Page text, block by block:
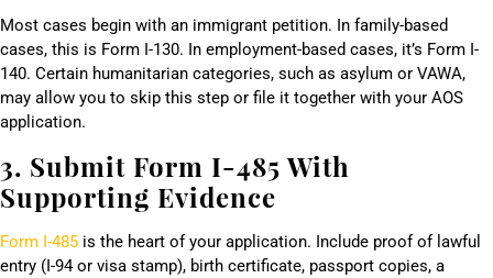
Most cases begin with an immigrant petition. In family-based
cases, this is Form I-130. In employment-based cases, it’s Form I-
140. Certain humanitarian categories, such as asylum or VAWA,
may allow you to skip this step or file it together with your AOS
application.
3. Submit Form I-485 With
Supporting Evidence
Form I-485 is the heart of your application. Include proof of lawful
entry (I-94 or visa stamp), birth certificate, passport copies, a